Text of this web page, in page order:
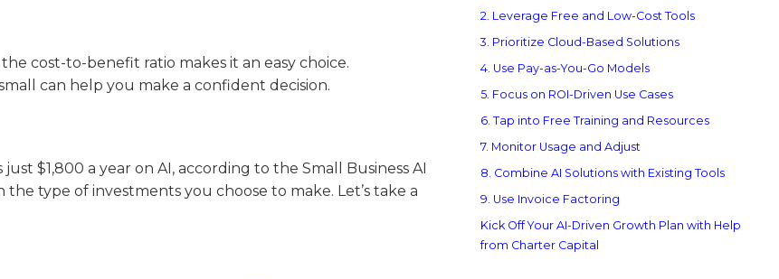
cost-to-benefit ratio makes it an easy choice.
can help you make a confident decision.
$1,800 a year on AI, according to the Small Business AI
type of investments you choose to make. Let’s take a
2. Leverage Free and Low-Cost Tools
3. Prioritize Cloud-Based Solutions
4. Use Pay-as-You-Go Models
5. Focus on ROI-Driven Use Cases
6. Tap into Free Training and Resources
7. Monitor Usage and Adjust
8. Combine AI Solutions with Existing Tools
9. Use Invoice Factoring
Kick Off Your AI-Driven Growth Plan with Help
from Charter Capital